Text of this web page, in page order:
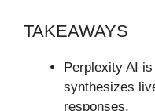
TAKEAWAYS
Perplexity AI
synthesizes
responses.